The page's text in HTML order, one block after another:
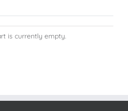
is currently empty.